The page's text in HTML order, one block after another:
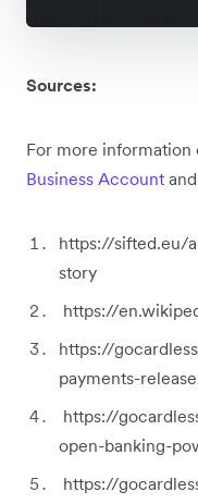
Sources:
For more
Business Account and
https://sifted.eu/
story
https://
https://
payments-
https://
open-banking-
https://